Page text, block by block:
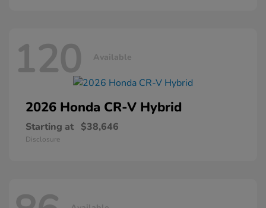
120 Available
2026 Honda CR-V Hybrid
Starting at $38,646
Disclosure